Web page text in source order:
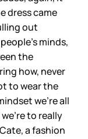
dress came
out
minds,
the
how, never
to wear the
we’re all
to really
a fashion